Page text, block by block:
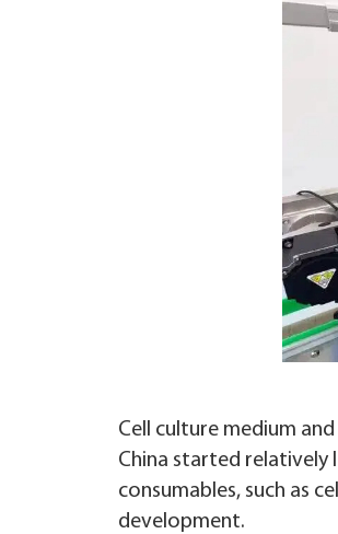
Cell culture medium
China started relatively
consumables, such as
development.